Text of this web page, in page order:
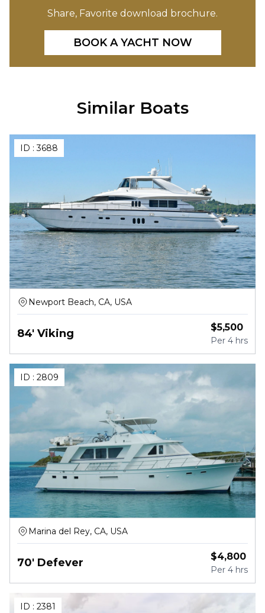
Share, Favorite download brochure.
BOOK A YACHT NOW
Similar Boats
ID :3688
Newport Beach, CA, USA
84' Viking $5,500
Per 4 hrs
ID : 2809
Marina del Rey, CA, USA
70' Defever $4,800
Per 4 hrs
ID : 2381